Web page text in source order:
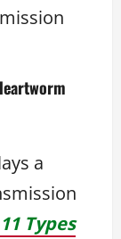
a
11 Types